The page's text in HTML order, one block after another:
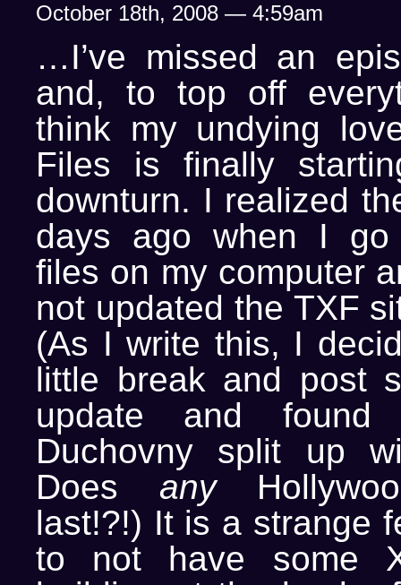
October 18th, 2008 — 4:59am
…I’ve missed an
and, to top off
think my undying
Files is finally
downturn. I realized
days ago when I go
files on my computer
not updated the TXF
(As I write this, I
little break and post
update and found
Duchovny split up
Does any
last!?!) It is a strange
to not have some